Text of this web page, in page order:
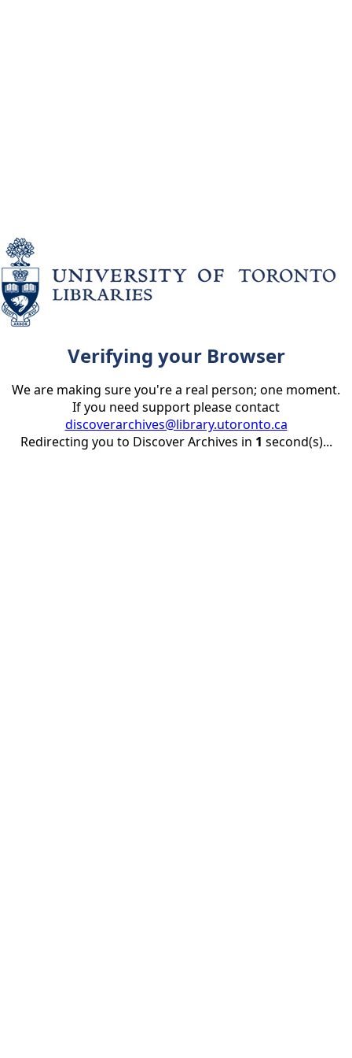
Verifying your Browser
We are making sure you're a real person; one moment.
If you need support please contact
discoverarchives@library.utoronto.ca
Redirecting you to Discover Archives in 1 second(s)...